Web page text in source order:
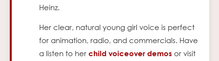
Heinz.
Her clear, natural young girl voice is perfect
for animation, radio, and commercials. Have
a listen to her child voiceover demos or visit